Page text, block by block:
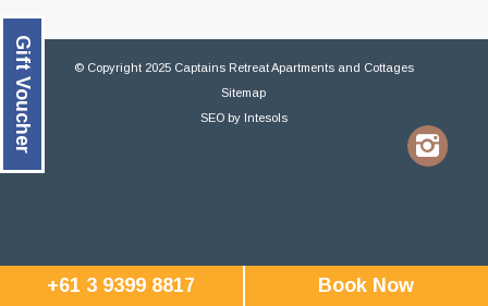
© Copyright 2025 Captains Retreat Apartments and Cottages
Sitemap
SEOby Intesols
+61 3 9399 8817 Book Now
Gift Voucher